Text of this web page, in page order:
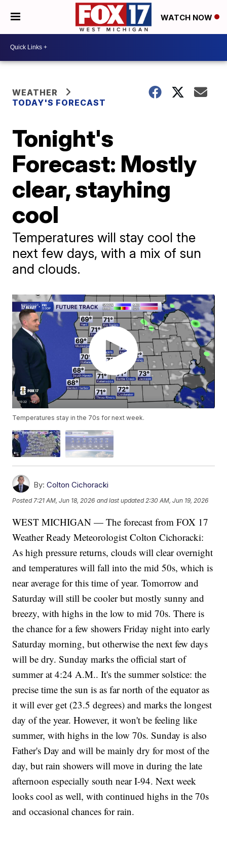
WATCH NOW
WEATHER
TODAY'S FORECAST
Tonight's
Forecast: Mostly
clear, stayhing
cool
Temperatures will stay cool the
next few days, with a mix of sun
and clouds.
Temperatures stay in the 70s for next week.
By: Colton Cichoracki
Posted 7:21 AM, Jun 18, 2026 and last updated 2:30 AM, Jun 19, 2026
WEST MICHIGAN — The forecast from FOX 17
Weather Ready Meteorologist Colton Cichoracki:
As high pressure returns, clouds will clear overnight
and temperatures will fall into the mid 50s, which is
near average for this time of year. Tomorrow and
Saturday will still be cooler but mostly sunny and
breezy, with highs in the low to mid 70s. There is
the chance for a few showers Friday night into early
Saturday morning, but otherwise the next few days
will be dry. Sunday marks the official start of
summer at 4:24 A.M.. It's the summer solstice: the
precise time the sun is as far north of the equator as
it will ever get (23.5 degrees) and marks the longest
day of the year. However, it won't be feeling like
summer, with highs in the low 70s. Sunday is also
Father's Day and will be mainly dry for most of the
day, but rain showers will move in during the late
afternoon especially south near I-94. Next week
looks cool as well, with continued highs in the 70s
and occasional chances for rain.